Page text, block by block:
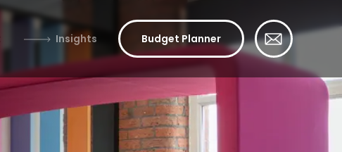
Insights Budget Planner